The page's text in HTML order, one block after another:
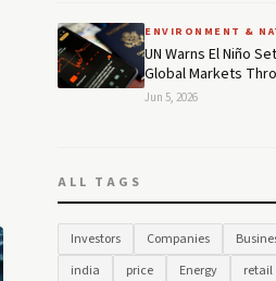
ENVIRONMENT &
UN Warns El Niño
Global Markets
Jun 5, 2026
ALL TAGS
Investors Companies
india
price Energy retail